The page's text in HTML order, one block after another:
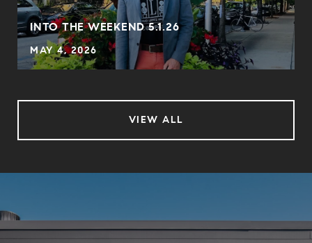
INTO THE WEEKEND 5.1.26
MAY 4, 2026
VIEW ALL